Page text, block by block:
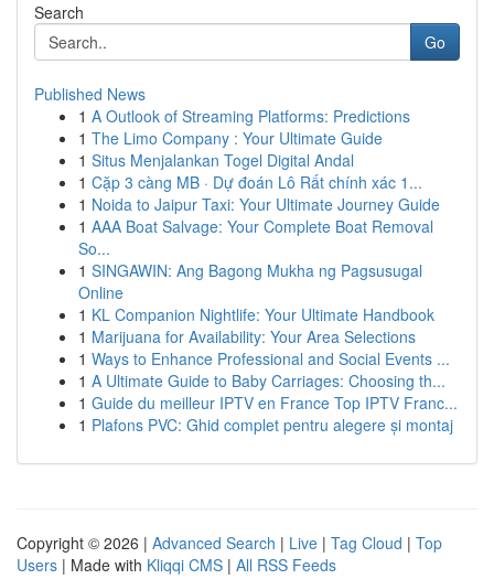
Search
Go
Published News
1 A Outlook of Streaming Platforms: Predictions
1 The Limo Company : Your Ultimate Guide
1 Situs Menjalankan Togel Digital Andal
1 Cặp 3 càng MB · Dự đoán Lô Rất chính xác 1...
1 Noida to Jaipur Taxi: Your Ultimate Journey Guide
1 AAA Boat Salvage: Your Complete Boat Removal
So...
1 SINGAWIN: Ang Bagong Mukha ng Pagsusugal
Online
1 KL Companion Nightlife: Your Ultimate Handbook
1 Marijuana for Availability: Your Area Selections
1 Ways to Enhance Professional and Social Events ...
1 A Ultimate Guide to Baby Carriages: Choosing th...
1 Guide du meilleur IPTV en France Top IPTV Franc...
1 Plafons PVC: Ghid complet pentru alegere și montaj
Copyright © 2026 | Advanced Search | Live | Tag Cloud | Top
Users | Made with Kliqqi CMS | All RSS Feeds